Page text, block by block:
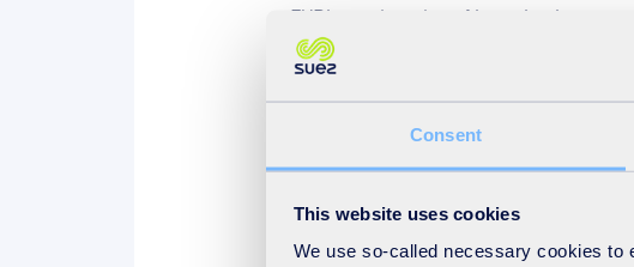
Consent
This website uses cookies
We use so-called necessary cookies to
EVRi saw the value of investing in auto-
smooth operations and improve
Environmental wins, financial
saving of 2.5 kilotonnes per year, based